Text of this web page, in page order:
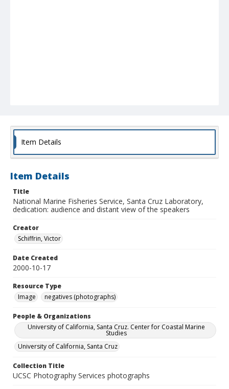
Item Details
Item Details
Title
National Marine Fisheries Service, Santa Cruz Laboratory,
dedication: audience and distant view of the speakers
Creator
Schiffrin, Victor
Date Created
2000-10-17
Resource Type
Image
negatives (photographs)
People & Organizations
University of California, Santa Cruz. Center for Coastal Marine
Studies
University of California, Santa Cruz
Collection Title
UCSC Photography Services photographs